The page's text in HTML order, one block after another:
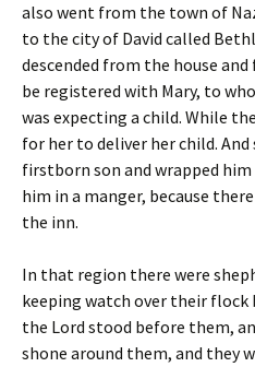
also went from the town of
to the city of David called
descended from the house
be registered with Mary, to
was expecting a child. While
for her to deliver her child.
firstborn son and wrapped
him in a manger, because
the inn.
In that region there were
keeping watch over their flock
the Lord stood before them,
shone around them, and they